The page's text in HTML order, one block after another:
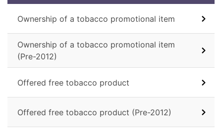
Ownership of a tobacco promotional item
Ownership of a tobacco promotional item
(Pre-2012)
Offered free tobacco product
Offered free tobacco product (Pre-2012)